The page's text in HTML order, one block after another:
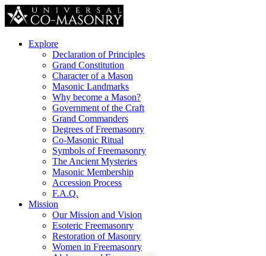
Explore
Declaration of Principles
Grand Constitution
Character of a Mason
Masonic Landmarks
Why become a Mason?
Government of the Craft
Grand Commanders
Degrees of Freemasonry
Co-Masonic Ritual
Symbols of Freemasonry
The Ancient Mysteries
Masonic Membership
Accession Process
F.A.Q.
Mission
Our Mission and Vision
Esoteric Freemasonry
Restoration of Masonry
Women in Freemasonry